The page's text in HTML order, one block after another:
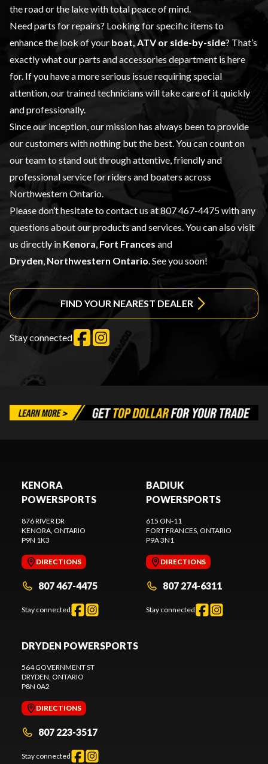
the road or the lake with total peace of mind.
Need parts for repairs? Looking for specific items to
enhance the look of your boat, ATV or side-by-side? That’s
exactly what ourparts and accessories department is here
for. If you have a more serious issue requiring special
attention, our trained technicians will take care of it quickly
and professionally.
Since our inception, our mission has always been to provide
our customers with nothing but the best. You can count on
our team to stand out through attentive, friendly and
professional service for riders and boaters across
Northwestern Ontario.
Please don’t hesitate to contact us at807 467-4475with any
questions about our products and services. You can also visit
us directly in Kenora, Fort Frances and
Dryden, Northwestern Ontario. See you soon!
FIND YOUR NEAREST DEALER
Stay connected
KENORA
POWERSPORTS
876 RIVER DR
KENORA, ONTARIO
P9N 1K3
DIRECTIONS
807 467-4475
Stay connected
BADIUK
POWERSPORTS
615 ON-11
FORT FRANCES, ONTARIO
P9A 3N1
DIRECTIONS
807 274-6311
Stay connected
DRYDEN POWERSPORTS
564 GOVERNMENT ST
DRYDEN, ONTARIO
P8N 0A2
DIRECTIONS
807 223-3517
Stay connected